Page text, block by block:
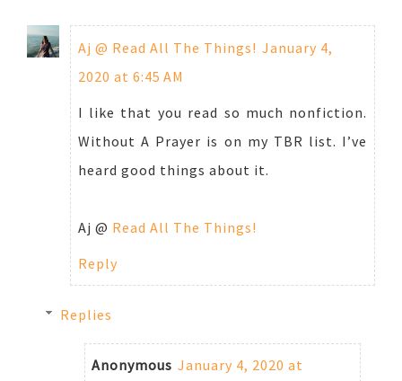
Aj @ Read All The Things! January 4,
2020 at 6:45 AM
I like that you read so much nonfiction.
Without A Prayer is on my TBR list. I’ve
heard good things about it.
Aj @ Read All The Things!
Reply
Replies
Anonymous January 4, 2020 at